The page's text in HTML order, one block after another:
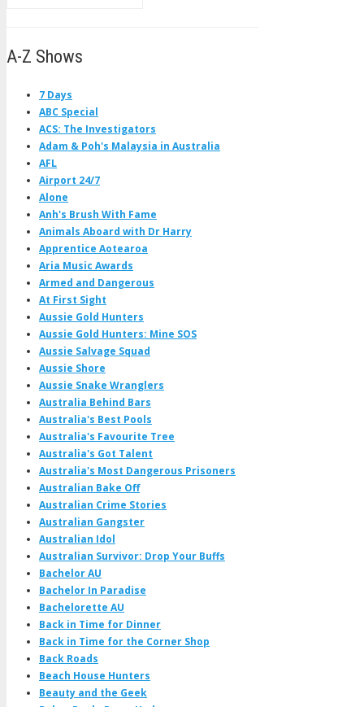
A-Z Shows
7 Days
ABC Special
ACS: The Investigators
Adam & Poh's Malaysia in Australia
AFL
Airport 24/7
Alone
Anh's Brush With Fame
Animals Aboard with Dr Harry
Apprentice Aotearoa
Aria Music Awards
Armed and Dangerous
At First Sight
Aussie Gold Hunters
Aussie Gold Hunters: Mine SOS
Aussie Salvage Squad
Aussie Shore
Aussie Snake Wranglers
Australia Behind Bars
Australia's Best Pools
Australia's Favourite Tree
Australia's Got Talent
Australia's Most Dangerous Prisoners
Australian Bake Off
Australian Crime Stories
Australian Gangster
Australian Idol
Australian Survivor: Drop Your Buffs
Bachelor AU
Bachelor In Paradise
Bachelorette AU
Back in Time for Dinner
Back in Time for the Corner Shop
Back Roads
Beach House Hunters
Beauty and the Geek